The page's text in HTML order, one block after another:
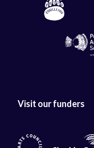
Visit our funders